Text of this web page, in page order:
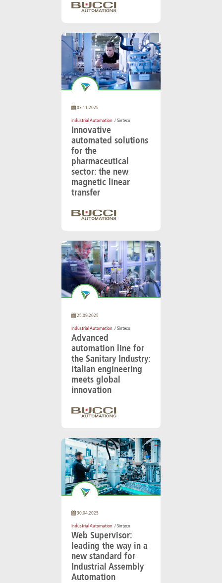
03.11.2025
Industrial Automation / Sinteco
Innovative
automated solutions
for the
pharmaceutical
sector: the new
magnetic linear
transfer
25.09.2025
Industrial Automation / Sinteco
Advanced
automation line for
the Sanitary Industry:
Italian engineering
meets global
innovation
30.04.2025
Industrial Automation / Sinteco
Web Supervisor:
leading the way in a
new standard for
Industrial Assembly
Automation